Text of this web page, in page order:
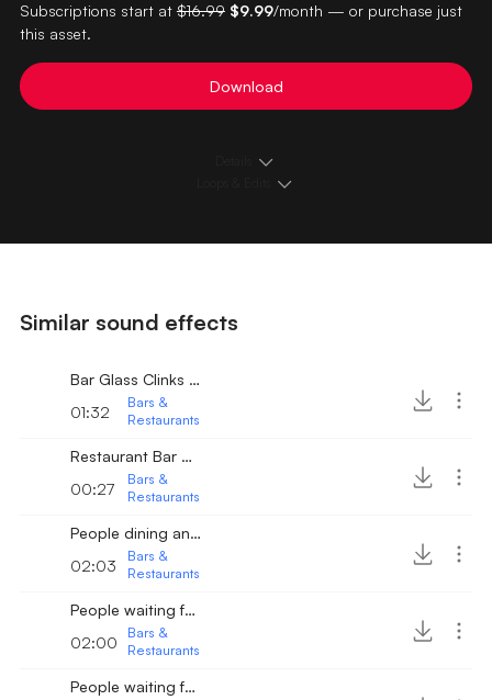
Subscriptions start at $16.99 $9.99/month — or purchase just
this asset.
Download
Similar sound effects
Bar Glass Clinks Slides
01:32
Bars &
Restaurants
Restaurant Bar with People conversing 2
00:27
Bars &
Restaurants
People dining and talking 3
02:03
Bars &
Restaurants
People waiting for their order 2
02:00
Bars &
Restaurants
People waiting for their order